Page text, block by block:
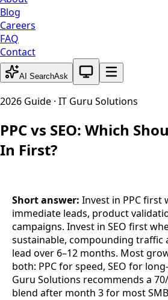
Blog
Careers
FAQ
Contact
AI SearchAsk
System theme active
2026 Guide · IT Guru Solutions
PPC vs SEO: Which
In First?
Short answer: Invest in PPC first
immediate leads, product
campaigns. Invest in SEO first
sustainable, compounding traffic
lead over 6–12 months. Most
both: PPC for speed, SEO for
Guru Solutions recommends a
blend after month 3 for most